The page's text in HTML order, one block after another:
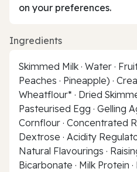
on your preferences.
Ingredients
Skimmed Milk · Water ·
Peaches · Pineapple) ·
Wheatflour* · Dried
Pasteurised Egg · Gelling
Cornflour · Concentrated
Dextrose · Acidity
Natural Flavourings ·
Bicarbonate · Milk Protein